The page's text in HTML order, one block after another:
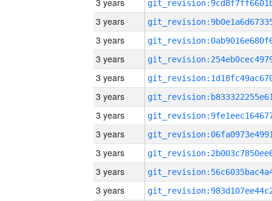
3 years
3 years
3 years
3 years
3 years
3 years
3 years
3 years
3 years
3 years
3 years